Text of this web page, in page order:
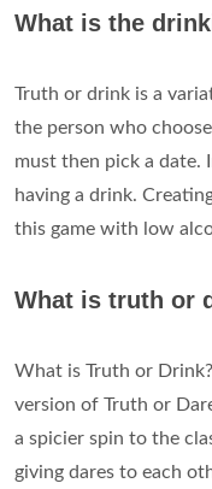
What is the
Truth or drink is a
the person who
must then pick a date.
having a drink.
this game with low
What is truth or
What is Truth or
version of Truth or
a spicier spin to the
giving dares to each